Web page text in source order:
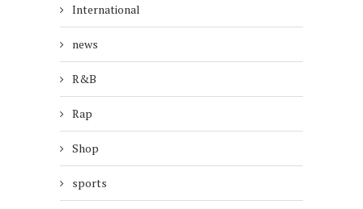
International
news
R&B
Rap
Shop
sports